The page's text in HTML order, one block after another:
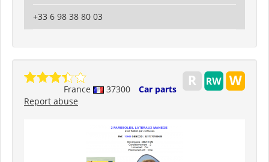
+33 6 98 38 80 03
France 37300
Car parts
Report abuse